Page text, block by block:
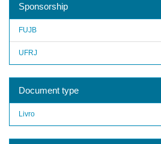
Sponsorship
FUJB
UFRJ
Document type
Livro